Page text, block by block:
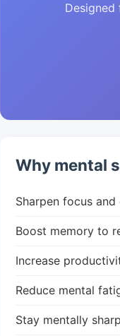
Why mental
Sharpen focus
Boost memory to
Increase
Reduce mental
Stay mentally